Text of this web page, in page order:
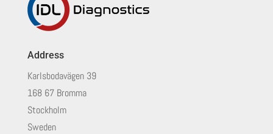
Address
Karlsbodavägen 39
168 67 Bromma
Stockholm
Sweden